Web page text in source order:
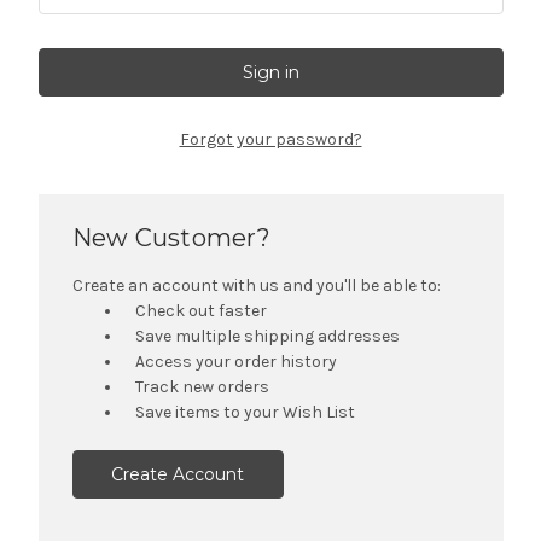
Forgot your password?
New Customer?
Create an account with us and you'll be able to:
Check out faster
Save multiple shipping addresses
Access your order history
Track new orders
Save items to your Wish List
Create Account